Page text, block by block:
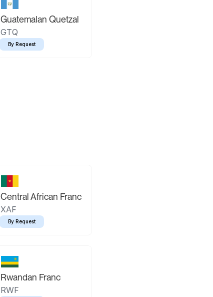
Guatemalan Quetzal
GTQ
By Request
Central African Franc
XAF
By Request
Rwandan Franc
RWF